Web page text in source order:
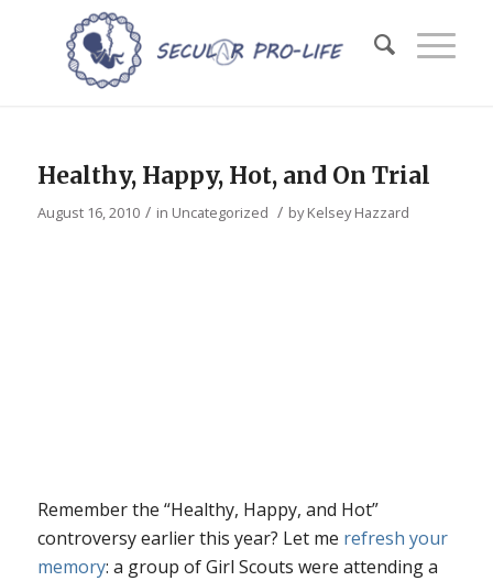
Healthy, Happy, Hot, and On Trial
August 16, 2010 / in Uncategorized / byKelsey Hazzard
Remember the “Healthy, Happy, and Hot”
controversy earlier this year? Let me refresh your
memory: a group of Girl Scouts were attending a